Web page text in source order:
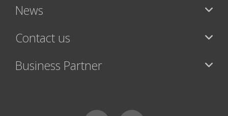
News
Contact us
Business Partner